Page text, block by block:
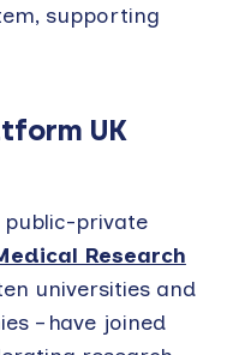
supporting
UK
public-private
Research
universities and
– have joined